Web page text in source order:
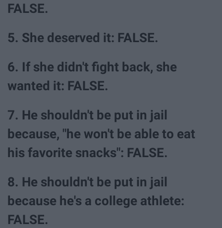
FALSE.
5. She deserved it: FALSE.
6. If she didn't fight back, she
wanted it: FALSE.
7. He shouldn't be put in jail
because, "he won't be able to eat
his favorite snacks": FALSE.
8. He shouldn't be put in jail
because he's a college athlete:
FALSE.